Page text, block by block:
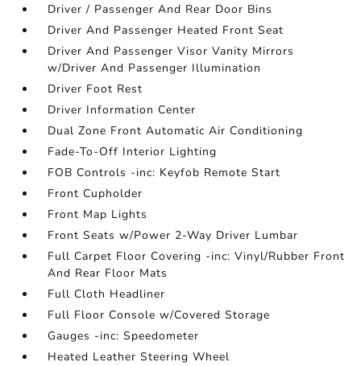
Driver / Passenger And Rear Door Bins
Driver And Passenger Heated Front Seat
Driver And Passenger Visor Vanity Mirrors
w/Driver And Passenger Illumination
Driver Foot Rest
Driver Information Center
Dual Zone Front Automatic Air Conditioning
Fade-To-Off Interior Lighting
FOB Controls -inc: Keyfob Remote Start
Front Cupholder
Front Map Lights
Front Seats w/Power 2-Way Driver Lumbar
Full Carpet Floor Covering -inc: Vinyl/Rubber Front
And Rear Floor Mats
Full Cloth Headliner
Full Floor Console w/Covered Storage
Gauges -inc: Speedometer
Heated Leather Steering Wheel